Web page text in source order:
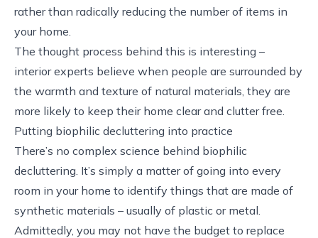
rather than radically reducing the number of items in
your home.
The thought process behind this is interesting –
interior experts believe when people are surrounded by
the warmth and texture of natural materials, they are
more likely to keep their home clear and clutter free.
Putting biophilic decluttering into practice
There’s no complex science behind biophilic
decluttering. It’s simply a matter of going into every
room in your home to identify things that are made of
synthetic materials – usually of plastic or metal.
Admittedly, you may not have the budget to replace